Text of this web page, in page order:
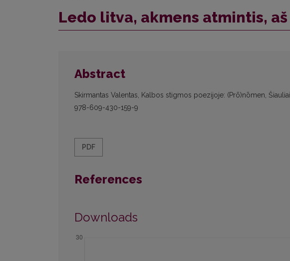
Ledo litva, akmens atmintis,
Abstract
Skirmantas Valentas, Kalbos stigmos poezijoje: (Prō)nōmen,
978-609-430-159-9
PDF
References
Downloads